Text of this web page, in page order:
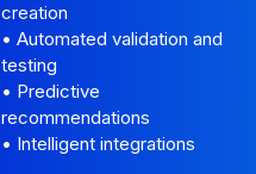
creation
• Automated validation and
testing
• Predictive
recommendations
• Intelligent integrations